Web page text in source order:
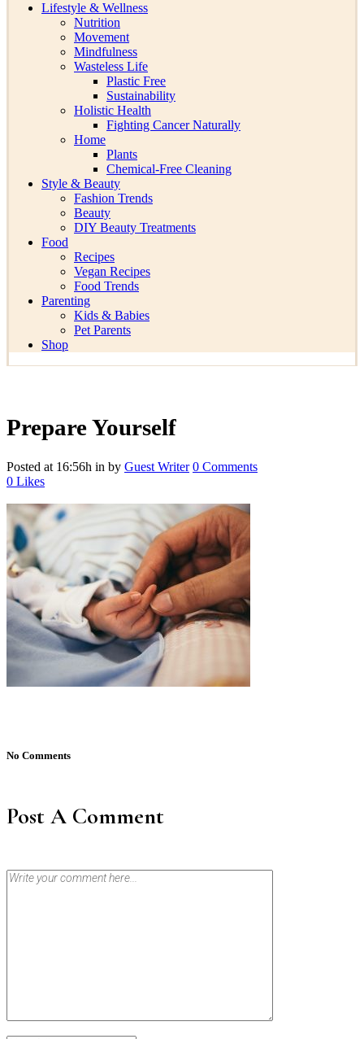
Lifestyle & Wellness
Nutrition
Movement
Mindfulness
Wasteless Life
Plastic Free
Sustainability
Holistic Health
Fighting Cancer Naturally
Home
Plants
Chemical-Free Cleaning
Style & Beauty
Fashion Trends
Beauty
DIY Beauty Treatments
Food
Recipes
Vegan Recipes
Food Trends
Parenting
Kids & Babies
Pet Parents
Shop
Prepare Yourself
Posted at 16:56h in by Guest Writer 0 Comments
0 Likes
No Comments
Post A Comment